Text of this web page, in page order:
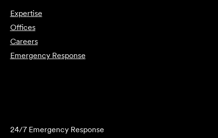
Expertise
Offices
Careers
Emergency Response
24/7 Emergency Response